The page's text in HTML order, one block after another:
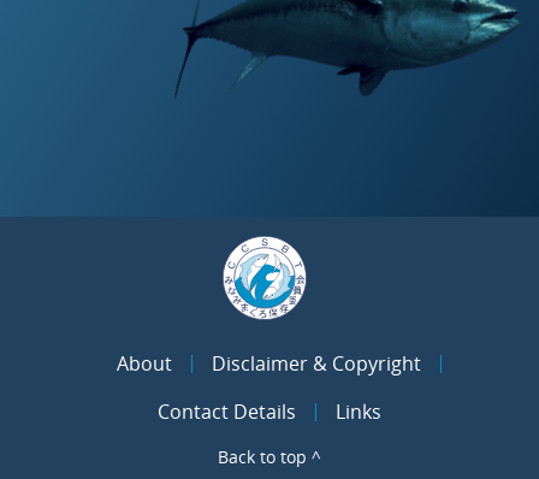
About
Disclaimer & Copyright
Contact Details
Links
Back to top ^